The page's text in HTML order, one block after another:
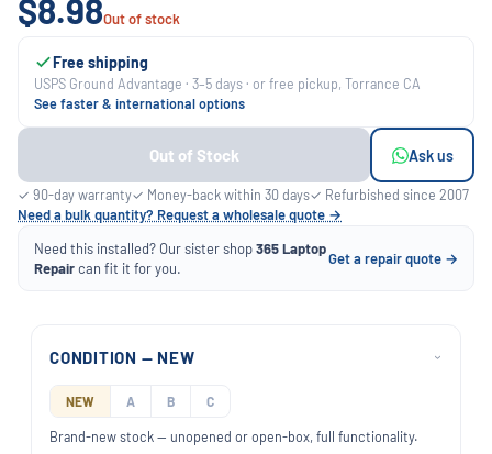
$8.98Out of stock
Free shipping
USPS Ground Advantage · 3–5 days · or free pickup, Torrance CA
See faster & international options
Out of Stock Ask us
✓ 90-day warranty✓ Money-back within 30 days✓ Refurbished since 2007
Need a bulk quantity? Request a wholesale quote →
Need this installed? Our sister shop365 Laptop
Repaircan fit it for you.
Get a repair quote →
CONDITION — NEW ›
NEW A B C
Brand-new stock — unopened or open-box, full functionality.